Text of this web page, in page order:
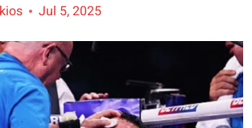
Jul 5, 2025